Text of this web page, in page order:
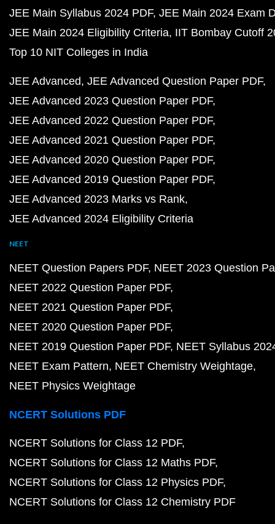
JEE Main Syllabus 2024 PDF JEE Main 2024 Exam
JEE Main 2024 Eligibility Criteria IIT Bombay Cutoff
Top 10 NIT Colleges in India
JEE Advanced JEE Advanced Question Paper PDF
JEE Advanced 2023 Question Paper PDF
JEE Advanced 2022 Question Paper PDF
JEE Advanced 2021 Question Paper PDF
JEE Advanced 2020 Question Paper PDF
JEE Advanced 2019 Question Paper PDF
JEE Advanced 2023 Marks vs Rank
JEE Advanced 2024 Eligibility Criteria
NEET
NEET Question Papers PDF NEET 2023 Question
NEET 2022 Question Paper PDF
NEET 2021 Question Paper PDF
NEET 2020 Question Paper PDF
NEET 2019 Question Paper PDF NEET Syllabus
NEET Exam Pattern NEET Chemistry Weightage
NEET Physics Weightage
NCERT Solutions PDF
NCERT Solutions for Class 12 PDF
NCERT Solutions for Class 12 Maths PDF
NCERT Solutions for Class 12 Physics PDF
NCERT Solutions for Class 12 Chemistry PDF